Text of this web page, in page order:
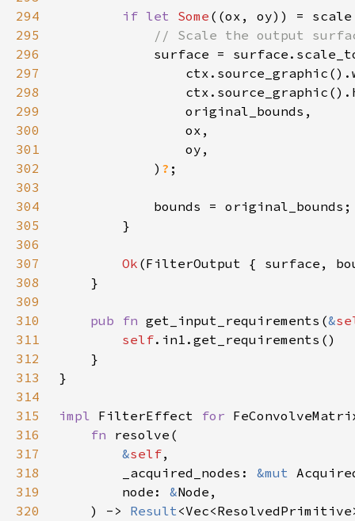
294
if let Some
295
296
297
298
299
300
301
302
            )
?
303
304
305
306
307
Ok
308
309
310
pub fn get_input_requirements(&
311
self
312
313
314
315
impl FilterEffect for
316
fn
317
&self
318
        _acquired_nodes:
&mut
319
        node:
&
320
    ) ->
Result